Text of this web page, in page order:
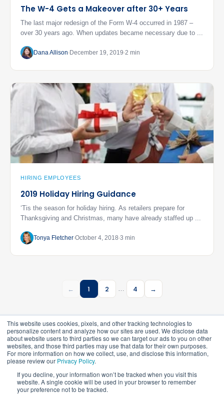
This website uses cookies, pixels, and other tracking technologies to
personalize content and analyze how our sites are used. We disclose data
about website users to third parties so we can target our ads to you on other
websites, and those third parties may use that data for their own purposes.
For more information on how we collect, use, and disclose this information,
please review our Privacy Policy.
If you decline, your information won’t be tracked when you visit this
website. A single cookie will be used in your browser to remember
your preference not to be tracked.
The W-4 Gets a Makeover after 30+ Years
The last major redesign of the Form W-4 occurred in 1987 –
over 30 years ago. When updates became necessary due to ...
Dana Allison December 19, 2019 2 min
HIRING EMPLOYEES
2019 Holiday Hiring Guidance
‘Tis the season for holiday hiring. As retailers prepare for
Thanksgiving and Christmas, many have already staffed up ...
Tonya Fletcher October 4, 2018 3 min
← 1 2 … 4 →
©2026FrankCrum – All Rights Reserved
Privacy Center